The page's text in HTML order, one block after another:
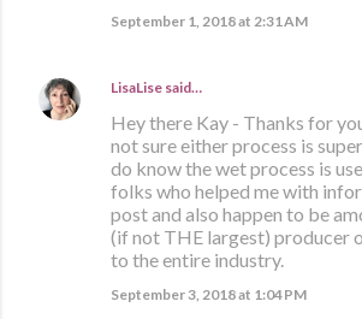
September 1, 2018 at 2:31 AM
LisaLise said…
Hey there Kay - Thanks for
not sure either process is
do know the wet process is
folks who helped me with
post and also happen to be
(if not THE largest) producer
to the entire industry.
September 3, 2018 at 1:04 PM